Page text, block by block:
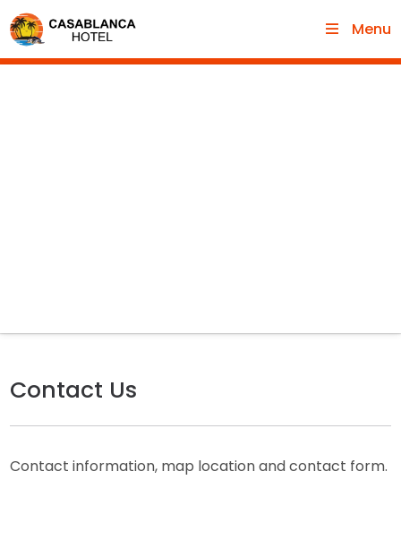
Menu
Contact Us
Contact information, map location and contact form.